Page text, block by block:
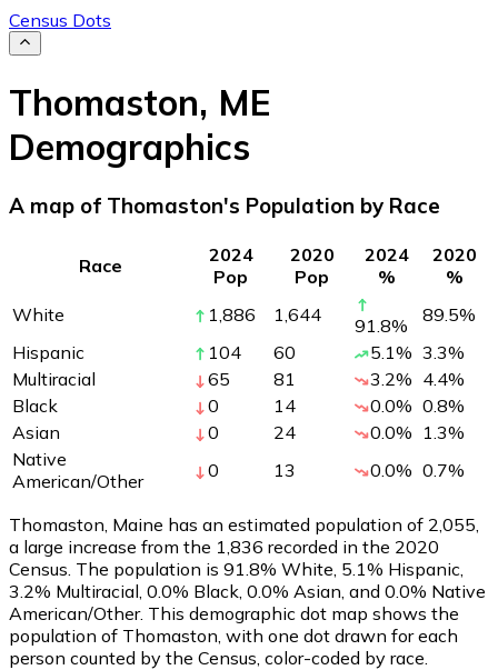
Census Dots
Thomaston, ME
Demographics
A map of Thomaston's Population by Race
Race
2024
Pop
2020
Pop
2024
%
2020
%
White
1,886 1,644 91.8% 89.5%
Hispanic
104 60 5.1% 3.3%
Multiracial
65 81 3.2% 4.4%
Black
0 14 0.0% 0.8%
Asian
0 24 0.0% 1.3%
Native
American/Other
0 13 0.0% 0.7%
Thomaston, Maine has an estimated population of 2,055
a large increase from the 1,836 recorded in the 2020
Census. The population is 91.8% White, 5.1% Hispanic,
3.2% Multiracial, 0.0% Black, 0.0% Asian, and 0.0% Native
American/Other. This demographic dot map shows the
population of Thomaston, with one dot drawn for each
person counted by the Census, color-coded by race.